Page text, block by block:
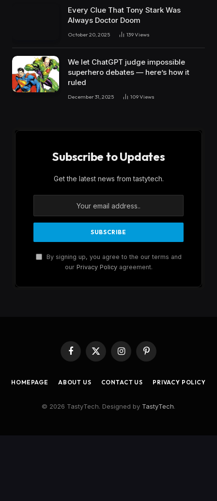
Every Clue That Tony Stark Was
Always Doctor Doom
October 20, 2025 139Views
We let ChatGPT judge impossible
superhero debates — here’s how it
ruled
December 31, 2025 109Views
Subscribe to Updates
Get the latest news from tastytech.
By signing up, you agree to the our terms and
our Privacy Policyagreement.
Facebook
X
(Twitter)
InstagramPinterest
HOMEPAGE ABOUT US CONTACT US PRIVACY POLICY
© 2026 TastyTech. Designed by TastyTech.